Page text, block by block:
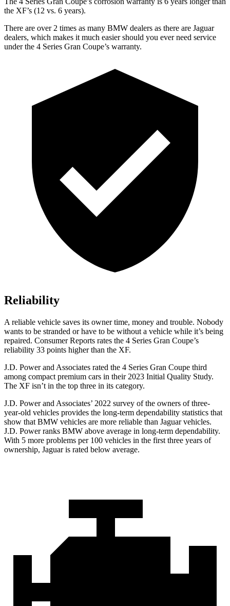
the XF’s (12 vs. 6 years).
There are over 2 times as many BMW dealers as there are Jaguar
dealers, which makes it much easier should you ever need service
under the 4 Series Gran Coupe’s warranty.
Reliability
A reliable vehicle saves its owner time, money and trouble. Nobody
wants to be stranded or have to be without a vehicle while it’s being
repaired. Consumer Reports rates the 4 Series Gran Coupe’s
reliability 33 points higher than the XF.
J.D. Power and Associates rated the 4 Series Gran Coupe third
among compact premium cars in their 2023 Initial Quality Study.
The XF isn’t in the top three in its category.
J.D. Power and Associates’ 2022 survey of the owners of three-
year-old vehicles provides the long-term dependability statistics that
show that BMW vehicles are more reliable than Jaguar vehicles.
J.D. Power ranks BMW above average in long-term dependability.
With 5 more problems per 100 vehicles in the first three years of
ownership, Jaguar is rated below average.